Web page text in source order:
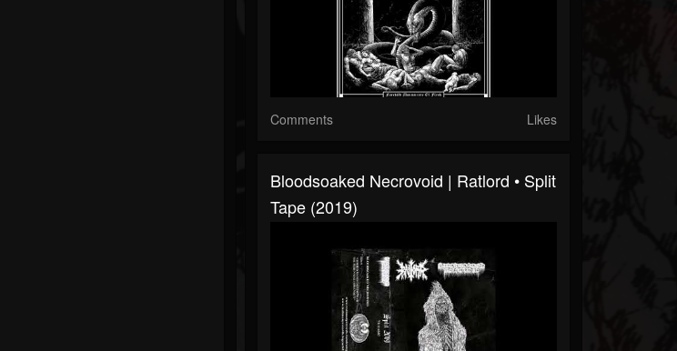
Comments Likes
Bloodsoaked Necrovoid | Ratlord • Split
Tape (2019)